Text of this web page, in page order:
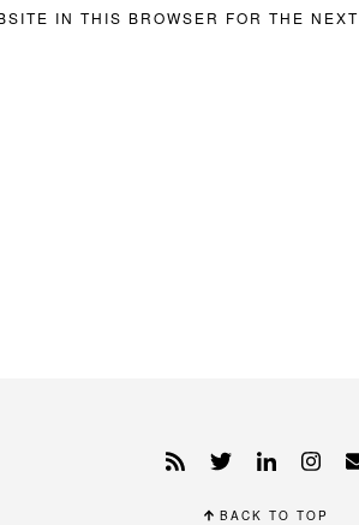
IN THIS BROWSER FOR THE NEXT
BACK TO TOP